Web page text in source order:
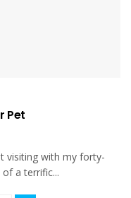
Pet
visiting with my forty-
a terrific...